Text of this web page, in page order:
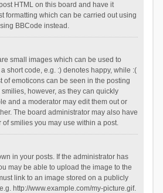
HTML on this board and have it
formatting which can be carried out using
BBCode instead.
small images which can be used to
short code, e.g. :) denotes happy, while :(
of emoticons can be seen in the posting
however, as they can quickly
and a moderator may edit them out or
The board administrator may also have
of smilies you may use within a post.
in your posts. If the administrator has
may be able to upload the image to the
link to an image stored on a publicly
http://www.example.com/my-picture.gif.